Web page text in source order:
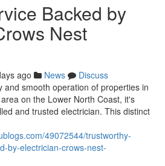
Backed by
Nest
ago News
Discuss
and smooth operation of properties in
on the Lower North Coast, it's
and trusted electrician. This distinct
49072544/trustworthy-
by-electrician-crows-nest-